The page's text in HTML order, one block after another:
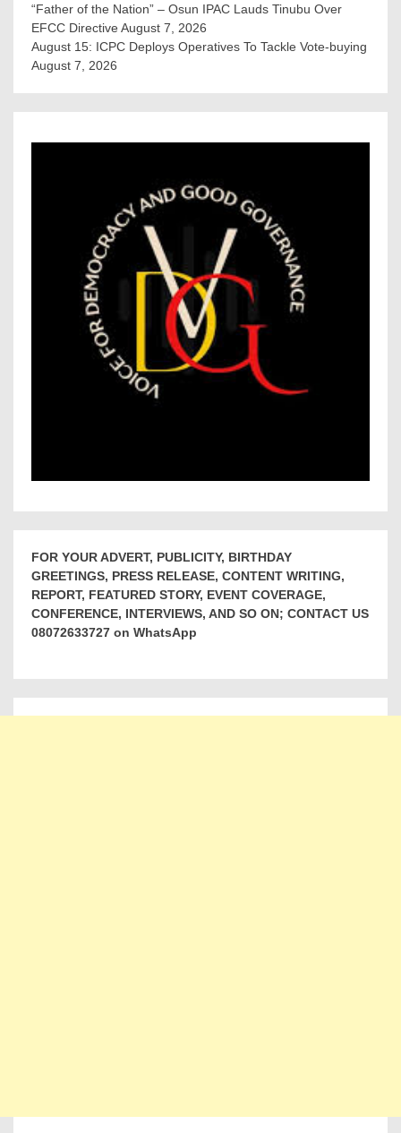
“Father of the Nation” – Osun IPAC Lauds Tinubu Over
EFCC Directive August 7, 2026
August 15: ICPC Deploys Operatives To Tackle Vote-buying
August 7, 2026
FOR YOUR ADVERT, PUBLICITY, BIRTHDAY
GREETINGS, PRESS RELEASE, CONTENT WRITING,
REPORT, FEATURED STORY, EVENT COVERAGE,
CONFERENCE, INTERVIEWS, AND SO ON; CONTACT US
08072633727 on WhatsApp